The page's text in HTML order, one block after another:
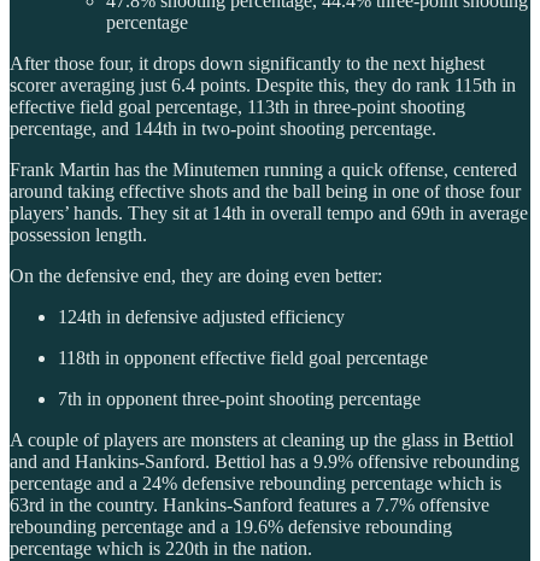
percentage
After those four, it drops down significantly to the next highest
scorer averaging just 6.4 points. Despite this, they do rank 115th in
effective field goal percentage, 113th in three-point shooting
percentage, and 144th in two-point shooting percentage.
Frank Martin has the Minutemen running a quick offense, centered
around taking effective shots and the ball being in one of those four
players’ hands. They sit at 14th in overall tempo and 69th in average
possession length.
On the defensive end, they are doing even better:
124th in defensive adjusted efficiency
118th in opponent effective field goal percentage
7th in opponent three-point shooting percentage
A couple of players are monsters at cleaning up the glass in Bettiol
and and Hankins-Sanford. Bettiol has a 9.9% offensive rebounding
percentage and a 24% defensive rebounding percentage which is
63rd in the country. Hankins-Sanford features a 7.7% offensive
rebounding percentage and a 19.6% defensive rebounding
percentage which is 220th in the nation.